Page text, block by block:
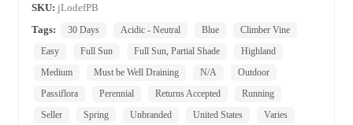
SKU: jLodefPB
Tags:
30 Days Acidic - Neutral Blue
Climber Vine
Easy
Full Sun Full Sun, Partial Shade
Highland
Medium
Must be Well Draining N/A
Outdoor
Passiflora
Perennial Returns Accepted
Running
Seller
Spring Unbranded United States Varies